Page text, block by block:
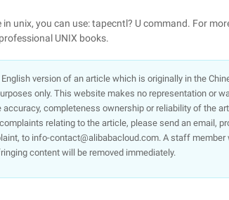
in unix, you can use: tapecntl? U command. For
UNIX books.
version of an article which is originally in the
only. This website makes no representation or
accuracy, completeness ownership or reliability of the
relating to the article, please send an email,
to info-contact@alibabacloud.com. A staff
content will be removed immediately.